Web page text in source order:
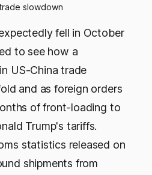
slowdown
fell in October
to see how a
US-China trade
and as foreign orders
of front-loading to
Trump's tariffs.
statistics released on
shipments from